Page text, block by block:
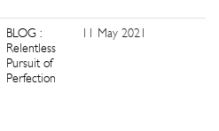
BLOG :
Relentless
Pursuit of
Perfection
11 May 2021